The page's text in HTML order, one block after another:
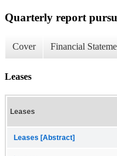
Quarterly report
Cover Financial
Leases
Leases
Leases [Abstract]